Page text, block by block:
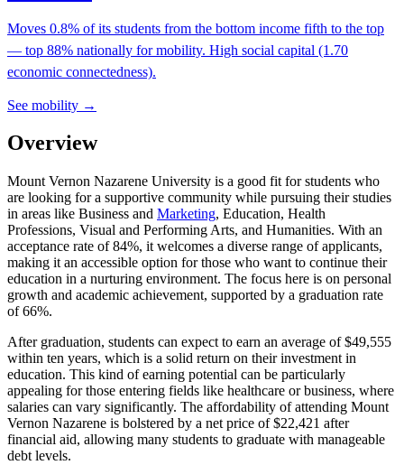
Moves 0.8% of its students from the bottom income fifth to the top
— top 88% nationally for mobility. High social capital (1.70
economic connectedness).
See mobility →
Overview
Mount Vernon Nazarene University is a good fit for students who
are looking for a supportive community while pursuing their studies
in areas like Business and Marketing, Education, Health
Professions, Visual and Performing Arts, and Humanities. With an
acceptance rate of 84%, it welcomes a diverse range of applicants,
making it an accessible option for those who want to continue their
education in a nurturing environment. The focus here is on personal
growth and academic achievement, supported by a graduation rate
of 66%.
After graduation, students can expect to earn an average of $49,555
within ten years, which is a solid return on their investment in
education. This kind of earning potential can be particularly
appealing for those entering fields like healthcare or business, where
salaries can vary significantly. The affordability of attending Mount
Vernon Nazarene is bolstered by a net price of $22,421 after
financial aid, allowing many students to graduate with manageable
debt levels.